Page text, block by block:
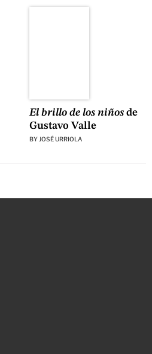
El brillo de los niñosde
Gustavo Valle
BY JOSÉ URRIOLA